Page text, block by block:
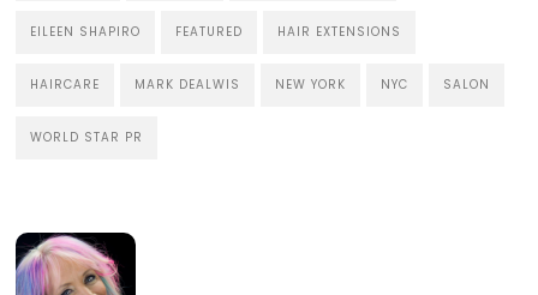
EILEEN SHAPIRO FEATURED HAIR EXTENSIONS
HAIRCARE MARK DEALWIS NEW YORK NYC SALON
WORLD STAR PR